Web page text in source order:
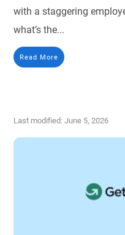
with a staggering
what’s the...
Read More
Last modified: June 5, 2026